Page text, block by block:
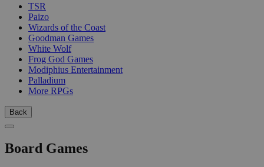
TSR
Paizo
Wizards of the Coast
Goodman Games
White Wolf
Frog God Games
Modiphius Entertainment
Palladium
More RPGs
Back
Board Games